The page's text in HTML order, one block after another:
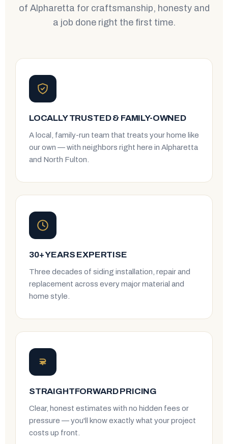
of Alpharetta for craftsmanship, honesty and
a job done right the first time.
LOCALLY TRUSTED & FAMILY-OWNED
A local, family-run team that treats your home like
our own — with neighbors right here in Alpharetta
and North Fulton.
30+ YEARS EXPERTISE
Three decades of siding installation, repair and
replacement across every major material and
home style.
STRAIGHTFORWARD PRICING
Clear, honest estimates with no hidden fees or
pressure — you'll know exactly what your project
costs up front.